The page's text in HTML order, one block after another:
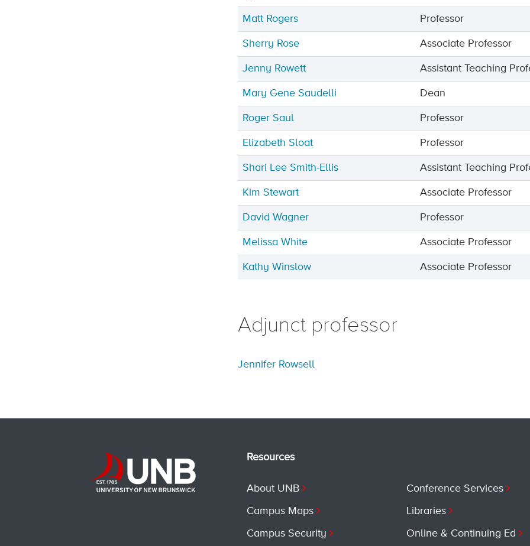
Matt Rogers Professor
Sherry Rose Associate Professor
Jenny Rowett Assistant Teaching
Mary Gene Saudelli Dean
Roger Saul Professor
Elizabeth Sloat Professor
Shari Lee Smith-Ellis Assistant Teaching
Kim Stewart Associate Professor
David Wagner Professor
Melissa White Associate Professor
Kathy Winslow Associate Professor
Adjunct professor
Jennifer Rowsell
Resources
About UNB
Campus Maps
Campus Security
Conference Services
Libraries
Online & Continuing Ed